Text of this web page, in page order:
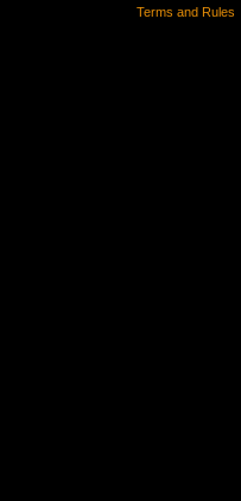
Terms and Rules